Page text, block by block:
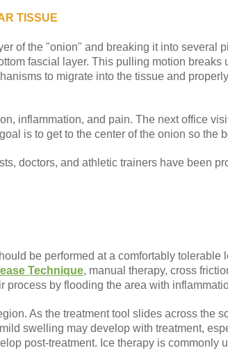
TISSUE
of the "onion" and breaking it into several
fascial layer. This pulling motion breaks
to migrate into the tissue and
inflammation, and pain. The next office
is to get to the center of the onion so the
doctors, and athletic trainers have been
be performed at a comfortably tolerable
Technique, manual therapy, cross
by flooding the area with
As the treatment tool slides across the
swelling may develop with treatment,
post-treatment. Ice therapy is commonly